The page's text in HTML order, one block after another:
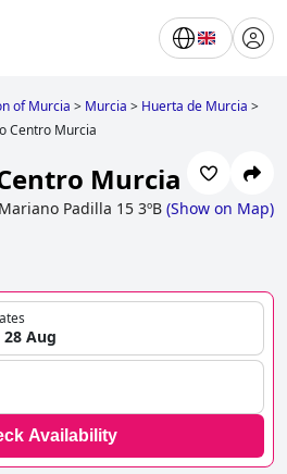
of Murcia > Murcia > Huerta de Murcia >
Centro Murcia
Murcia
Padilla 15 3ºB (Show on Map)
Aug
Availability